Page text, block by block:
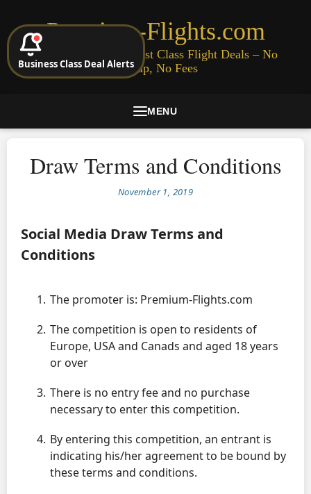
Premium-Flights.com
Cheap Business & First Class Flight Deals – No
Signup, No Fees
MENU
Draw Terms and Conditions
November 1, 2019
Social Media Draw Terms and
Conditions
The promoter is: Premium-Flights.com
The competition is open to residents of
Europe, USA and Canads and aged 18 years
or over
There is no entry fee and no purchase
necessary to enter this competition.
By entering this competition, an entrant is
indicating his/her agreement to be bound by
these terms and conditions.
Business Class Deal Alerts